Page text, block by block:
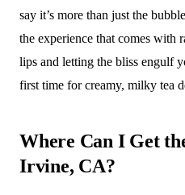
say it’s more than just the
the experience that comes with
lips and letting the bliss engulf
first time for creamy, milky tea
Where Can I Get
Irvine, CA?